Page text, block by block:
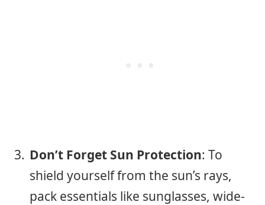
Don’t Forget Sun Protection: To
shield yourself from the sun’s rays,
pack essentials like sunglasses, wide-